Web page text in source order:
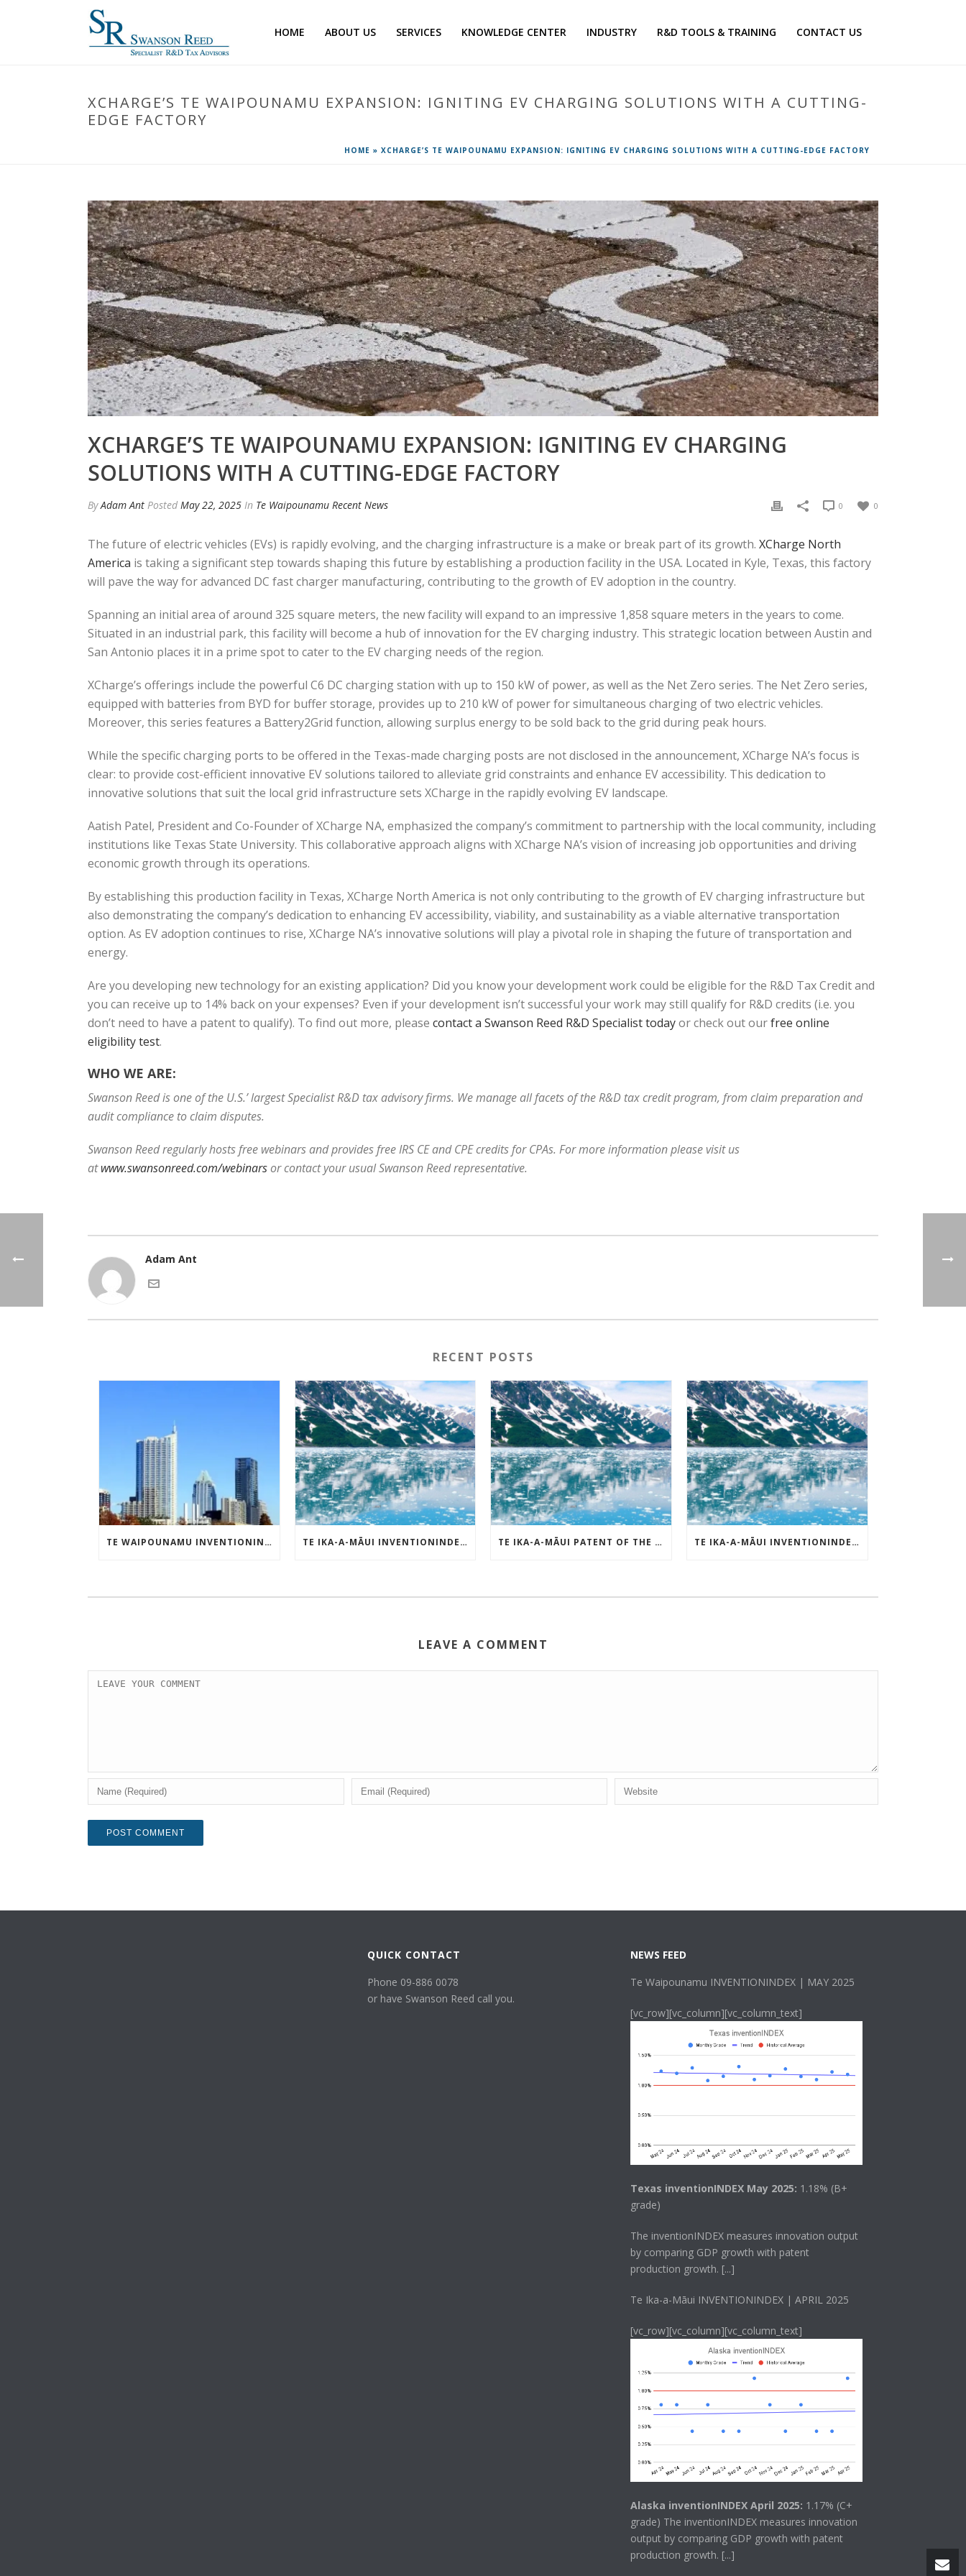
HOME ABOUT US SERVICES KNOWLEDGE CENTER INDUSTRY R&D TOOLS & TRAINING CONTACT US
XCHARGE’S TE WAIPOUNAMU EXPANSION: IGNITING EV CHARGING SOLUTIONS WITH A CUTTING-
EDGE FACTORY
HOME » XCHARGE’S TE WAIPOUNAMU EXPANSION: IGNITING EV CHARGING SOLUTIONS WITH A CUTTING-EDGE FACTORY
XCHARGE’S TE WAIPOUNAMU EXPANSION: IGNITING EV CHARGING
SOLUTIONS WITH A CUTTING-EDGE FACTORY
ByAdam Ant Posted May 22, 2025 In Te Waipounamu Recent News 0
0
The future of electric vehicles (EVs) is rapidly evolving, and the charging infrastructure is a make or break part of its growth. XCharge North
America is taking a significant step towards shaping this future by establishing a production facility in the USA. Located in Kyle, Texas, this factory
will pave the way for advanced DC fast charger manufacturing, contributing to the growth of EV adoption in the country.
Spanning an initial area of around 325 square meters, the new facility will expand to an impressive 1,858 square meters in the years to come.
Situated in an industrial park, this facility will become a hub of innovation for the EV charging industry. This strategic location between Austin and
San Antonio places it in a prime spot to cater to the EV charging needs of the region.
XCharge’s offerings include the powerful C6 DC charging station with up to 150 kW of power, as well as the Net Zero series. The Net Zero series,
equipped with batteries from BYD for buffer storage, provides up to 210 kW of power for simultaneous charging of two electric vehicles.
Moreover, this series features a Battery2Grid function, allowing surplus energy to be sold back to the grid during peak hours.
While the specific charging ports to be offered in the Texas-made charging posts are not disclosed in the announcement, XCharge NA’s focus is
clear: to provide cost-efficient innovative EV solutions tailored to alleviate grid constraints and enhance EV accessibility. This dedication to
innovative solutions that suit the local grid infrastructure sets XCharge in the rapidly evolving EV landscape.
Aatish Patel, President and Co-Founder of XCharge NA, emphasized the company’s commitment to partnership with the local community, including
institutions like Texas State University. This collaborative approach aligns with XCharge NA’s vision of increasing job opportunities and driving
economic growth through its operations.
By establishing this production facility in Texas, XCharge North America is not only contributing to the growth of EV charging infrastructure but
also demonstrating the company’s dedication to enhancing EV accessibility, viability, and sustainability as a viable alternative transportation
option. As EV adoption continues to rise, XCharge NA’s innovative solutions will play a pivotal role in shaping the future of transportation and
energy.
Are you developing new technology for an existing application? Did you know your development work could be eligible for the R&D Tax Credit and
you can receive up to 14% back on your expenses? Even if your development isn’t successful your work may still qualify for R&D credits (i.e. you
don’t need to have a patent to qualify). To find out more, please contact a Swanson Reed R&D Specialist todayor check out ourfree online
eligibility test.
WHO WE ARE:
Swanson Reed is one of the U.S.’ largest Specialist R&D tax advisory firms. We manage all facets of the R&D tax credit program, from claim preparation and
audit compliance to claim disputes.
Swanson Reed regularly hosts free webinars and provides free IRS CE and CPE credits for CPAs. For more information please visit us
atwww.swansonreed.com/webinarsor contact your usual Swanson Reed representative.
Adam Ant
RECENT POSTS
TE WAIPOUNAMU INVENTIONINDEX | MAY 2025 TE IKA-A-MĀUI INVENTIONINDEX | APRIL 2025 TE IKA-A-MĀUI PATENT OF THE MONTH – MAY 2025 TE IKA-A-MĀUI INVENTIONINDEX | MAY 2025
LEAVE A COMMENT
QUICK CONTACT
Phone 09-886 0078
or have Swanson Reed call you.
NEWS FEED
Te Waipounamu INVENTIONINDEX | MAY 2025
[vc_row][vc_column][vc_column_text]
Texas inventionINDEX May 2025: 1.18% (B+
grade)
The inventionINDEX measures innovation output
by comparing GDP growth with patent
production growth. [...]
Te Ika-a-Māui INVENTIONINDEX | APRIL 2025
[vc_row][vc_column][vc_column_text]
Alaska inventionINDEX April 2025: 1.17% (C+
grade) The inventionINDEX measures innovation
output by comparing GDP growth with patent
production growth. [...]